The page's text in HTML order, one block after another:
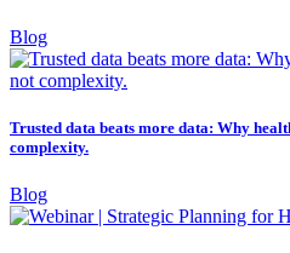
Blog
Trusted data beats more data: Why
complexity.
Blog